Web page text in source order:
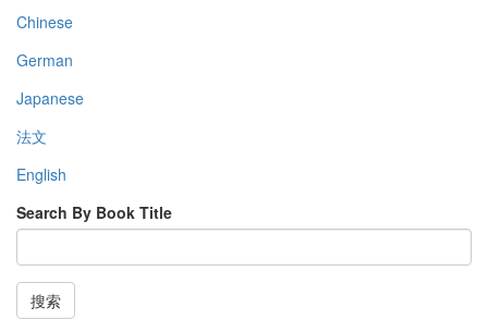
Chinese
German
Japanese
法文
English
Search By Book Title
搜索